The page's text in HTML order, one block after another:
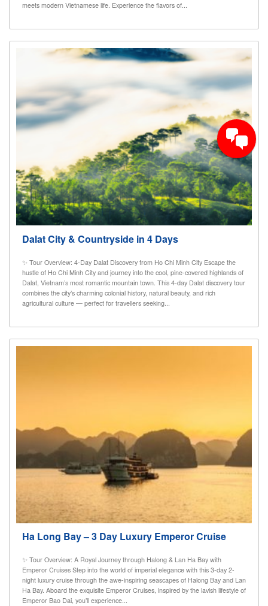
meets modern Vietnamese life. Experience the flavors of...
Dalat City & Countryside in 4 Days
✨ Tour Overview: 4-Day Dalat Discovery from Ho Chi Minh City Escape the
hustle of Ho Chi Minh City and journey into the cool, pine-covered highlands of
Dalat, Vietnam’s most romantic mountain town. This 4-day Dalat discovery tour
combines the city’s charming colonial history, natural beauty, and rich
agricultural culture — perfect for travellers seeking...
Ha Long Bay – 3 Day Luxury Emperor Cruise
✨ Tour Overview: A Royal Journey through Halong & Lan Ha Bay with
Emperor Cruises Step into the world of imperial elegance with this 3-day 2-
night luxury cruise through the awe-inspiring seascapes of Halong Bay and Lan
Ha Bay. Aboard the exquisite Emperor Cruises, inspired by the lavish lifestyle of
Emperor Bao Dai, you’ll experience...